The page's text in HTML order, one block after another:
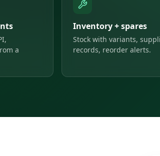
a
Inventory + spares
Stock with variants,
records, reorder alerts.